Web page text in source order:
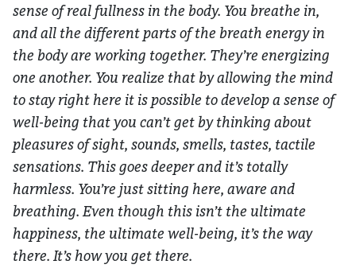
sense of real fullness in the body. You breathe in,
and all the different parts of the breath energy in
the body are working together. They’re energizing
one another. You realize that by allowing the mind
to stay right here it is possible to develop a sense of
well-being that you can’t get by thinking about
pleasures of sight, sounds, smells, tastes, tactile
sensations. This goes deeper and it’s totally
harmless. You’re just sitting here, aware and
breathing. Even though this isn’t the ultimate
happiness, the ultimate well-being, it’s the way
there. It’s how you get there.